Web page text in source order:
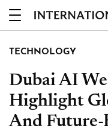
TECHNOLOGY
Dubai AI
Highlight
And Future-